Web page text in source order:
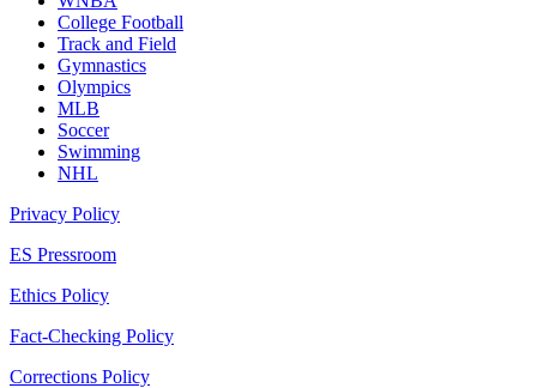
College Football
Track and Field
Gymnastics
Olympics
MLB
Soccer
Swimming
NHL
Privacy Policy
ES Pressroom
Ethics Policy
Fact-Checking Policy
Corrections Policy